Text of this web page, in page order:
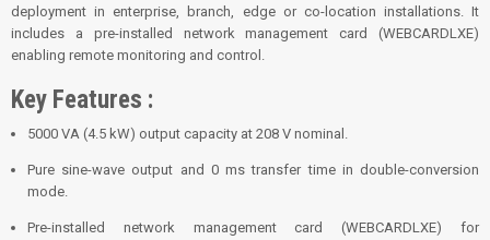
deployment in enterprise, branch, edge or co-location installations. It
includes a pre-installed network management card (WEBCARDLXE)
enabling remote monitoring and control.
Key Features :
5000 VA (4.5 kW) output capacity at 208 V nominal.
Pure sine-wave output and 0 ms transfer time in double-conversion
mode.
Pre-installed network management card (WEBCARDLXE) for